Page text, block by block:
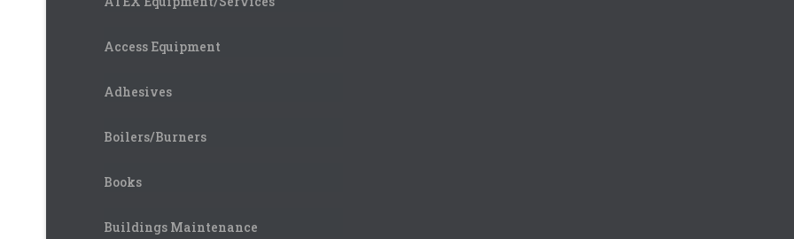
Access Equipment
Adhesives
Boilers/Burners
Books
Buildings Maintenance